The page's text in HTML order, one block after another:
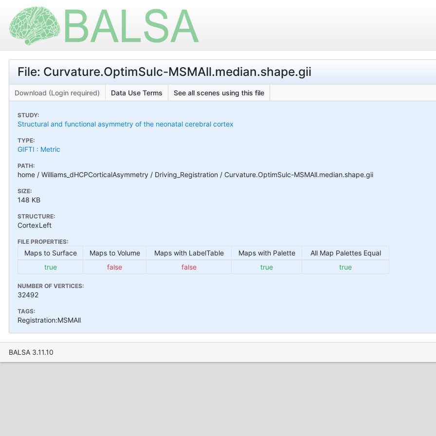
File: Curvature.OptimSulc-MSMAll.median.shape.gii
Download (Login required) Data Use Terms See all scenes using this file
STUDY:
Structural and functional asymmetry of the neonatal cerebral cortex
TYPE:
GIFTI : Metric
PATH:
home / Williams_dHCPCorticalAsymmetry / Driving_Registration / Curvature.OptimSulc-MSMAll.median.shape.gii
SIZE:
148 KB
STRUCTURE:
CortexLeft
FILE PROPERTIES:
Maps to Surface Maps to Volume Maps with LabelTable Maps with Palette
All Map Palettes Equal
true
false false true true
NUMBER OF VERTICES:
32492
TAGS:
Registration:MSMAll
BALSA 3.11.10